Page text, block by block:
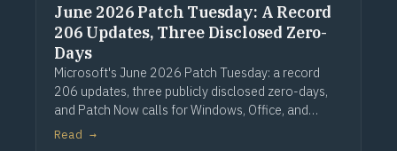
June 2026 Patch Tuesday: A Record
206 Updates, Three Disclosed Zero-
Days
Microsoft's June 2026 Patch Tuesday: a record
206 updates, three publicly disclosed zero-days,
and Patch Now calls for Windows, Office, and
Exchange. Via Computerworld.
Read →